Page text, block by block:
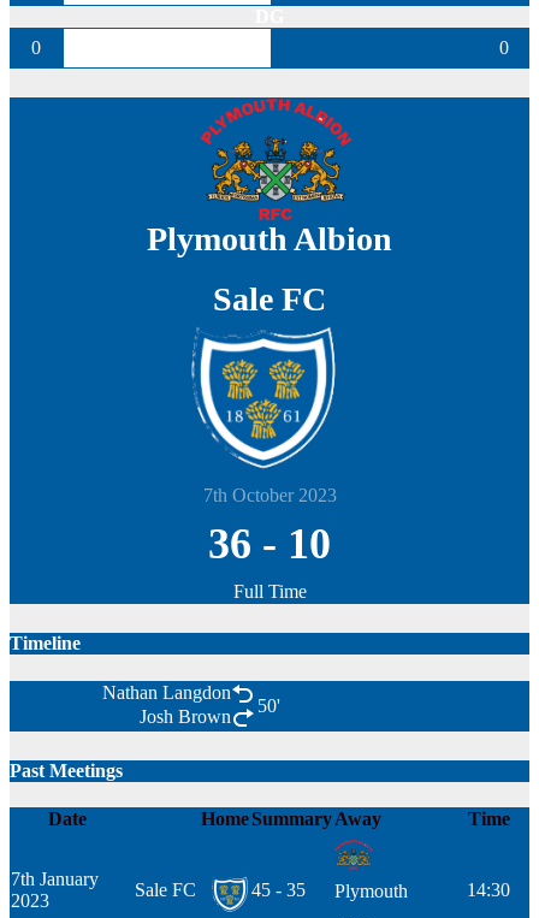
0
0
Plymouth Albion
Sale FC
7th October 2023
36 - 10
Full Time
Timeline
Nathan Langdon
Josh Brown
50'
Past Meetings
Date HomeSummaryAway Time
7th January
2023
Sale FC 45 - 35
Plymouth
14:30